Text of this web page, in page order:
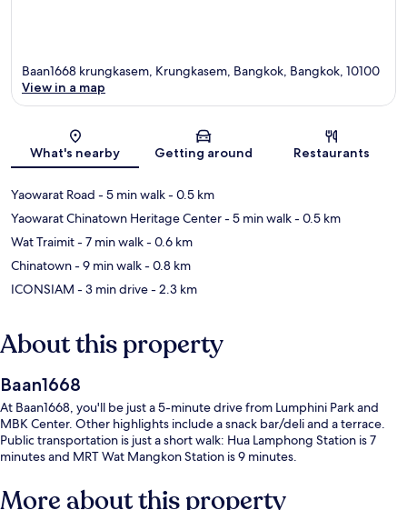
Map
Baan1668 krungkasem, Krungkasem, Bangkok, Bangkok, 10100
View in a map
What's nearby Getting around Restaurants
Yaowarat Road - 5 min walk- 0.5 km
Yaowarat Chinatown Heritage Center- 5 min walk- 0.5 km
Wat Traimit- 7 min walk- 0.6 km
Chinatown- 9 min walk- 0.8 km
ICONSIAM - 3 min drive- 2.3 km
About this property
Baan1668
At Baan1668, you'll be just a 5-minute drive from Lumphini Park and
MBK Center. Other highlights include a snack bar/deli and a terrace.
Public transportation is just a short walk: Hua Lamphong Station is 7
minutes and MRT Wat Mangkon Station is 9 minutes.
More about this property